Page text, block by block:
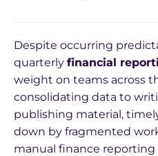
Despite occurring
quarterly financial
weight on teams across
consolidating data to
publishing material,
down by fragmented
manual finance reporting